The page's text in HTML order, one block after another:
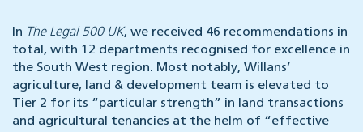
In The Legal 500 UK, we received 46 recommendations in
total, with 12 departments recognised for excellence in
the South West region. Most notably, Willans’
agriculture, land & development team is elevated to
Tier 2 for its “particular strength” in land transactions
and agricultural tenancies at the helm of “effective